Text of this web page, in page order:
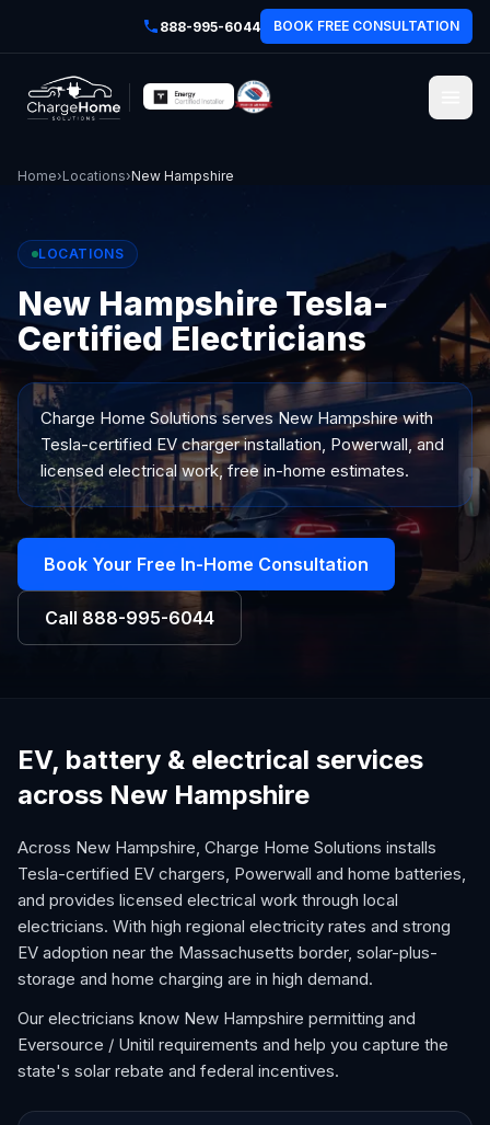
888-995-6044 BOOK FREE CONSULTATION
Home›Locations›New Hampshire
LOCATIONS
New Hampshire Tesla-
Certified Electricians
Charge Home Solutions servesNew Hampshirewith
Tesla-certified EV charger installation, Powerwall, and
licensed electrical work, free in-home estimates.
Book Your Free In-Home Consultation
Call 888-995-6044
EV, battery & electrical services
across New Hampshire
Across New Hampshire, Charge Home Solutions installs
Tesla-certified EV chargers, Powerwall and home batteries,
and provides licensed electrical work through local
electricians. With high regional electricity rates and strong
EV adoption near the Massachusetts border, solar-plus-
storage and home charging are in high demand.
Our electricians know New Hampshire permitting and
Eversource / Unitil requirements and help you capture the
state's solar rebate and federal incentives.